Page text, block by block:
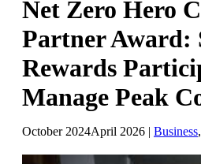
Net Zero Hero
Partner Award:
Rewards
Manage Peak
October 2024April 2026 | Business,